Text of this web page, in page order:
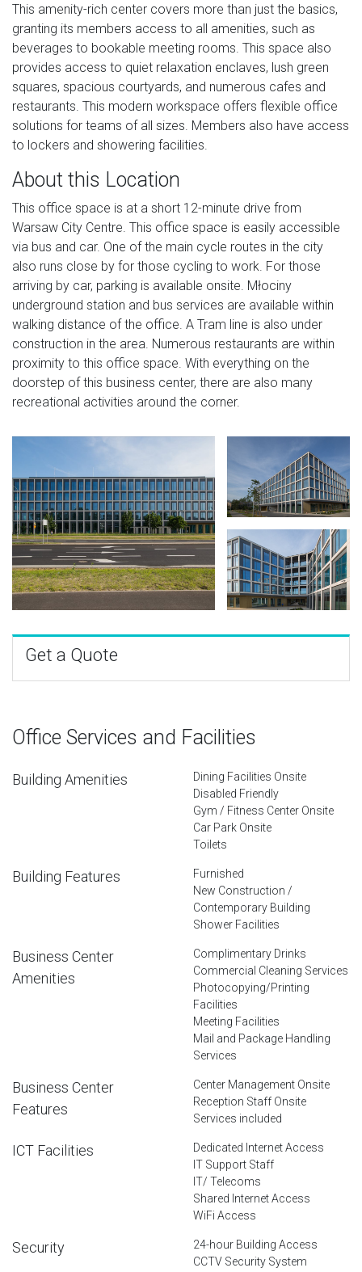
This amenity-rich center covers more than just the basics,
granting its members access to all amenities, such as
beverages to bookable meeting rooms. This space also
provides access to quiet relaxation enclaves, lush green
squares, spacious courtyards, and numerous cafes and
restaurants. This modern workspace offers flexible office
solutions for teams of all sizes. Members also have access
to lockers and showering facilities.
About this Location
This office space is at a short 12-minute drive from
Warsaw City Centre. This office space is easily accessible
via bus and car. One of the main cycle routes in the city
also runs close by for those cycling to work. For those
arriving by car, parking is available onsite. Młociny
underground station and bus services are available within
walking distance of the office. A Tram line is also under
construction in the area. Numerous restaurants are within
proximity to this office space. With everything on the
doorstep of this business center, there are also many
recreational activities around the corner.
Get a Quote
Office Services and Facilities
Building Amenities
Dining Facilities Onsite
Disabled Friendly
Gym / Fitness Center Onsite
Car Park Onsite
Toilets
Building Features
Furnished
New Construction /
Contemporary Building
Shower Facilities
Business Center
Amenities
Complimentary Drinks
Commercial Cleaning Services
Photocopying/Printing
Facilities
Meeting Facilities
Mail and Package Handling
Services
Business Center
Features
Center Management Onsite
Reception Staff Onsite
Services included
ICT Facilities
Dedicated Internet Access
IT Support Staff
IT/ Telecoms
Shared Internet Access
WiFi Access
Security
24-hour Building Access
CCTV Security System